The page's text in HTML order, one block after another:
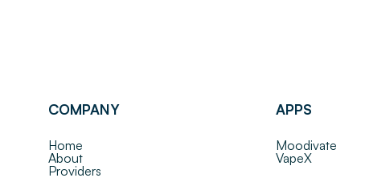
COMPANY
Home
About
Providers
APPS
Moodivate
VapeX